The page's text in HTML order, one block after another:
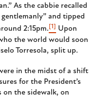
As the cabbie recalled
and tipped
2:15pm. [1] Upon
the world would soon
Torresola, split up.
in the midst of a shift
for the President’s
the sidewalk, on